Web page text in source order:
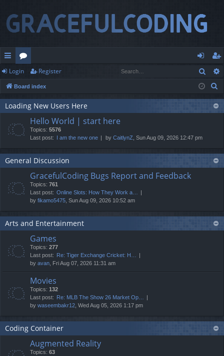
ui
ck
lin
or
u
m
s
og
in
eg
ist
er
Login Register
Board index
Loading New Users Here
Hello World | start here
Topics: 5576
Last post:
I am the new one by CaitlynZ, Sun Aug 09, 2026 12:47 pm
General Discussion
GracefulCoding Bugs Report and Feedback
Topics: 761
Last post: Online Slots: How They Work a…
by fikamo5475, Sun Aug 09, 2026 10:52 am
Arts and Entertainment
Games
Topics: 277
Last post:
Re: Tiger Exchange Cricket: H…
by avan, Fri Aug 07, 2026 11:31 am
Movies
Topics: 132
Last post:
Re: MLB The Show 26 Market Op…
by waseembakr12, Wed Aug 05, 2026 1:17 pm
Coding Container
Augmented Reality
Topics: 63